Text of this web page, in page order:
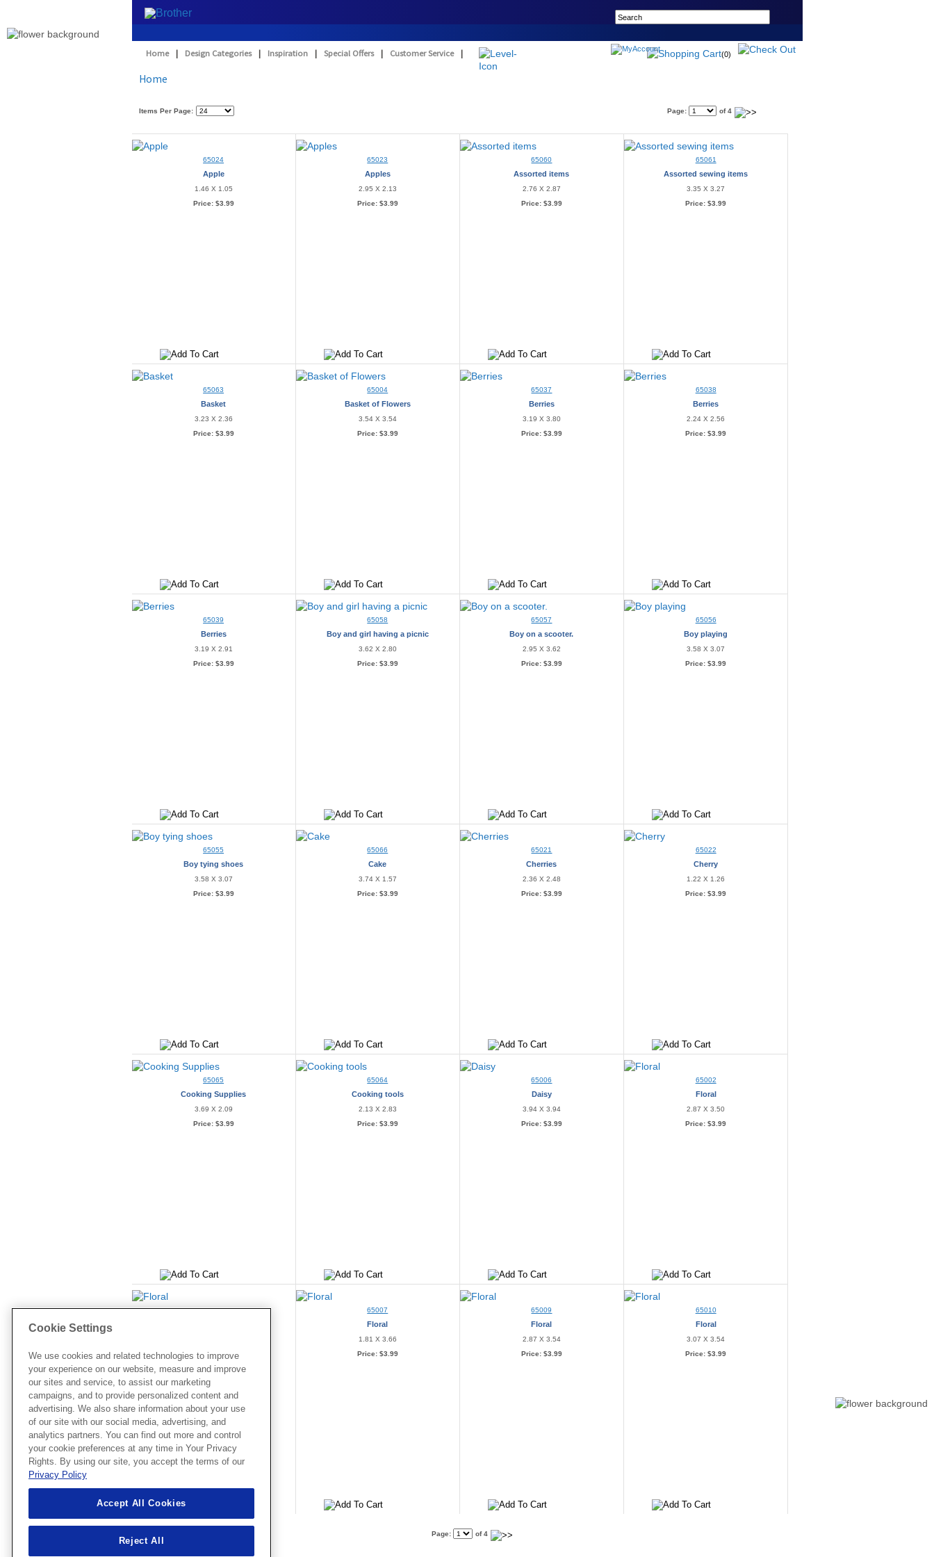
Home | Design Categories | Inspiration | Special Offers | Customer Service | (0)
Home
Items Per Page: Page: of 4
65024
Apple
1.46 X 1.05
Price: $3.99
65023
Apples
2.95 X 2.13
Price: $3.99
65060
Assorted items
2.76 X 2.87
Price: $3.99
65061
Assorted sewing items
3.35 X 3.27
Price:$3.99
65063
Basket
3.23 X 2.36
Price: $3.99
65004
Basket of Flowers
3.54 X 3.54
Price: $3.99
65037
Berries
3.19 X 3.80
Price: $3.99
65038
Berries
2.24 X 2.56
Price:$3.99
65039
Berries
3.19 X 2.91
Price: $3.99
65058
Boy and girl having a picnic
3.62 X 2.80
Price: $3.99
65057
Boy on a scooter.
2.95 X 3.62
Price: $3.99
65056
Boy playing
3.58 X 3.07
Price:$3.99
65055
Boy tying shoes
3.58 X 3.07
Price: $3.99
65066
Cake
3.74 X 1.57
Price: $3.99
65021
Cherries
2.36 X 2.48
Price: $3.99
65022
Cherry
1.22 X 1.26
Price:$3.99
65065
Cooking Supplies
3.69 X 2.09
Price: $3.99
65064
Cooking tools
2.13 X 2.83
Price: $3.99
65006
Daisy
3.94 X 3.94
Price: $3.99
65002
Floral
2.87 X 3.50
Price:$3.99
65005
Price:$3.99
65007
Floral
1.81 X 3.66
Price: $3.99
65009
Floral
2.87 X 3.54
Price: $3.99
65010
Floral
3.07 X 3.54
Price:$3.99
Page: of 4
Cookie Settings
We use cookies and related technologies to improve
your experience on our website, measure and improve
our sites and service, to assist our marketing
campaigns, and to provide personalized content and
advertising. We also share information about your use
of our site with our social media, advertising, and
analytics partners. You can find out more and control
your cookie preferences at any time in Your Privacy
Rights. By using our site, you accept the terms of our
Privacy Policy
Accept All Cookies
Reject All